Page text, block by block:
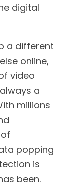
digital
a different
online,
video
a
millions
popping
is
been.